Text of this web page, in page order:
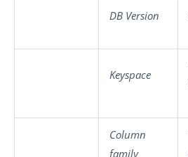
DB Version
Keyspace
Column
family